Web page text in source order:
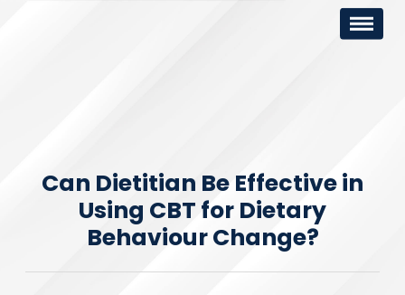
Can Dietitian Be Effective in
Using CBT for Dietary
Behaviour Change?